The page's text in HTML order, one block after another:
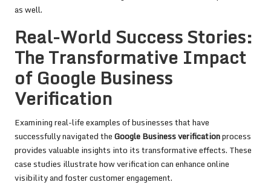
as well.
Real-World Success Stories:
The Transformative Impact
of Google Business
Verification
Examining real-life examples of businesses that have
successfully navigated theGoogle Business verificationprocess
provides valuable insights into its transformative effects. These
case studies illustrate how verification can enhance online
visibility and foster customer engagement.